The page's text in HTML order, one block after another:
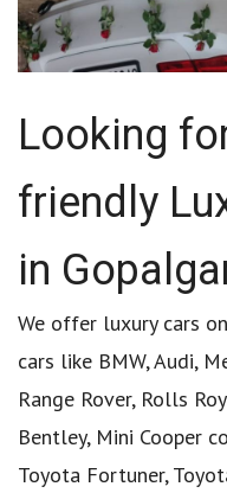
Looking
friendly
in
We offer luxury cars
cars like BMW, Audi,
Range Rover, Rolls
Bentley, Mini Cooper
Toyota Fortuner,